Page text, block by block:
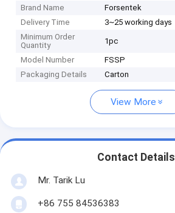
Brand Name
Forsentek
Delivery Time
3~25 working days
Minimum Order
Quantity
1pc
Model Number
FSSP
Packaging Details
Carton
View More
Contact Details
Mr. Tarik Lu
+86 755 84536383